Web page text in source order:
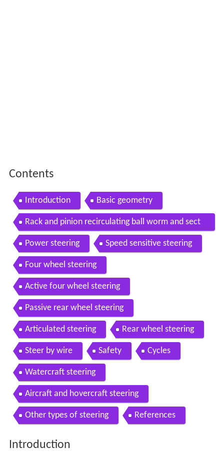
Contents
Introduction Basic geometry
Rack and pinion recirculating ball worm and sect
or
Power steering Speed sensitive steering
Four wheel steering
Active four wheel steering
Passive rear wheel steering
Articulated steering Rear wheel steering
Steer by wire Safety Cycles
Watercraft steering
Aircraft and hovercraft steering
Other types of steering References
Introduction